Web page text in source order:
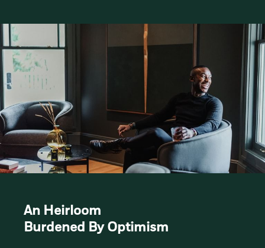
An Heirloom
Burdened By Optimism